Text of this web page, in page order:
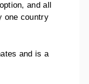
and all
one country
and is a